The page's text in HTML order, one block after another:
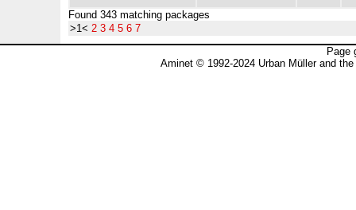
Found 343 matching packages
>1< 2 3 4 5 6 7
Page
Aminet © 1992-2024 Urban Müller and the